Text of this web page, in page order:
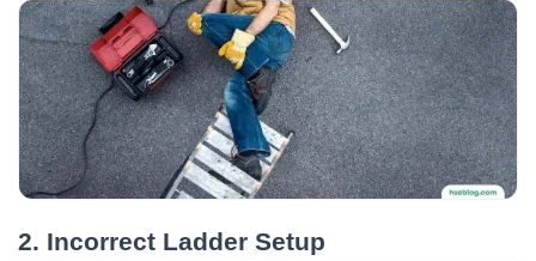
2. Incorrect Ladder Setup